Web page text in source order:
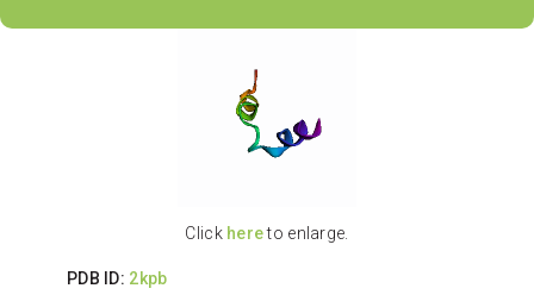
Click hereto enlarge.
PDB ID: 2kpb